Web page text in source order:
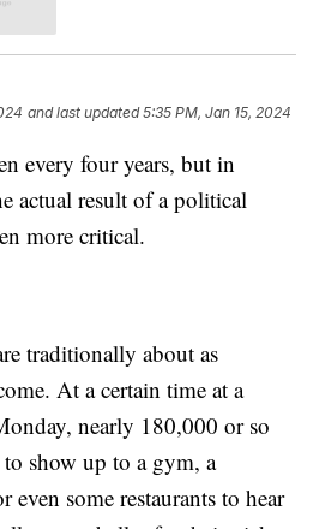
and last updated 5:35 PM, Jan 15, 2024
every four years, but in
actual result of a political
more critical.
traditionally about as
At a certain time at a
nearly 180,000 or so
to show up to a gym, a
even some restaurants to hear